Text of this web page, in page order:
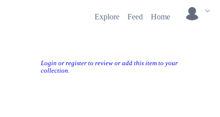
Explore Feed Home
Login or register to review or add this item to your
collection.